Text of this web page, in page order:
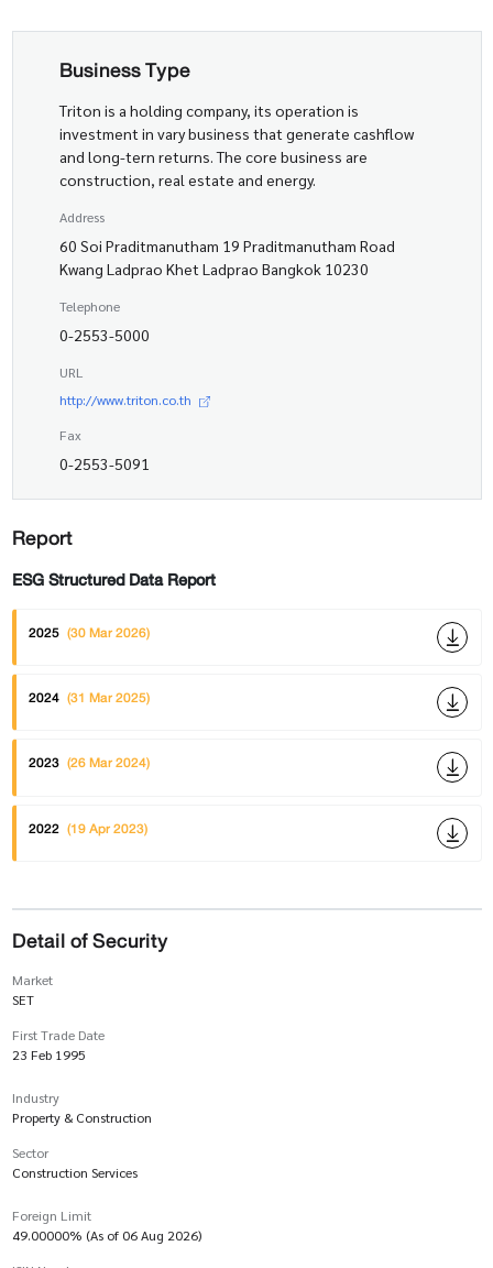
Business Type
Triton is a holding company, its operation is
investment in vary business that generate cashflow
and long-tern returns. The core business are
construction, real estate and energy.
Address
60 Soi Praditmanutham 19 Praditmanutham Road
Kwang Ladprao Khet Ladprao Bangkok 10230
Telephone
0-2553-5000
URL
http://www.triton.co.th
Fax
0-2553-5091
Report
ESG Structured Data Report
2025 (30 Mar 2026)
2024 (31 Mar 2025)
2023 (26 Mar 2024)
2022 (19 Apr 2023)
Detail of Security
Market
SET
First Trade Date
23 Feb 1995
Industry
Property & Construction
Sector
Construction Services
Foreign Limit
49.00000% (As of 06 Aug 2026)